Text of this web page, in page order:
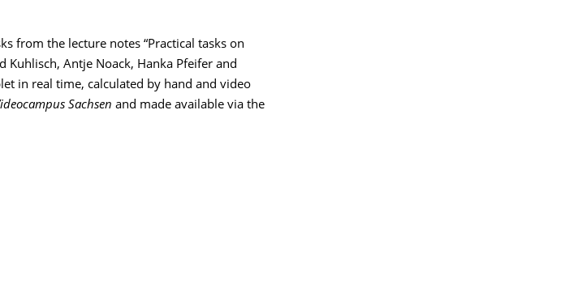
from the lecture notes “Practical tasks on
Kuhlisch, Antje Noack, Hanka Pfeifer and
in real time, calculated by hand and video
Sachsen and made available via the